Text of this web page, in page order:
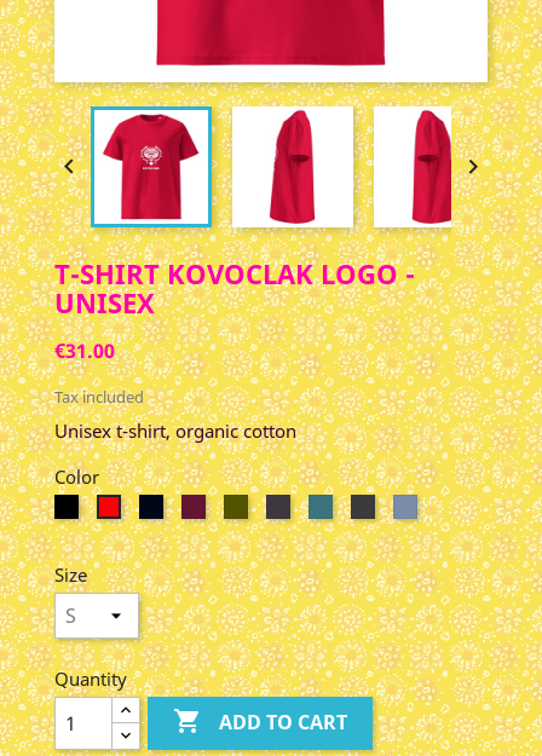
 
T-SHIRT KOVOCLAK LOGO -
UNISEX
€31.00
Tax included
Unisex t-shirt, organic cotton
Color
BlackRed
French
Navy
Burgundy
Kaki AnthraciteStargazer
Gris
Foncé
Chiné
Dark
Heather
Blue
Size
Quantity
 ADD TO CART